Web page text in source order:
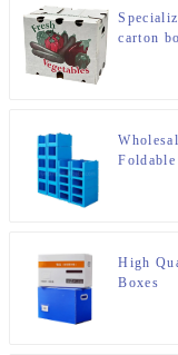
carton
High
Boxes